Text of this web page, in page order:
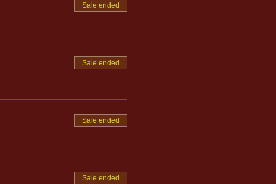
Sale ended
Sale ended
Sale ended
Sale ended